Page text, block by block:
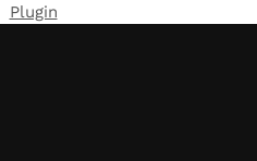
Plugin